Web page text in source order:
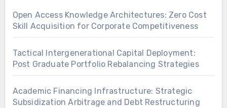
Open Access Knowledge Architectures: Zero Cost
Skill Acquisition for Corporate Competitiveness
Tactical Intergenerational Capital Deployment:
Post Graduate Portfolio Rebalancing Strategies
Academic Financing Infrastructure: Strategic
Subsidization Arbitrage and Debt Restructuring